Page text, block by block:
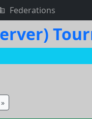
Federations